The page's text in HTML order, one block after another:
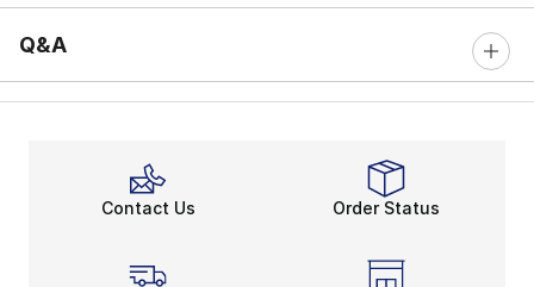
Q&A
Contact Us Order Status